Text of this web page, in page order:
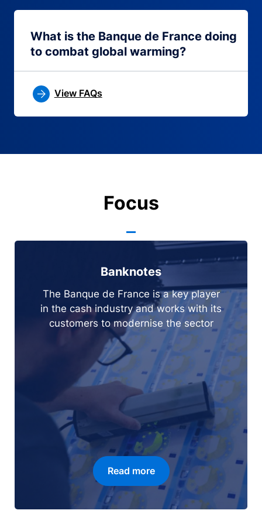
What is the Banque de France doing
to combat global warming?
View FAQs
Focus
Banknotes
The Banque de France is a key player
in the cash industry and works with its
customers to modernise the sector
Read more